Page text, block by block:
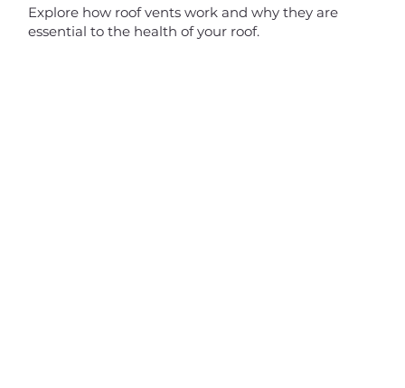
Explore how roof vents work and why they are
essential to the health of your roof.